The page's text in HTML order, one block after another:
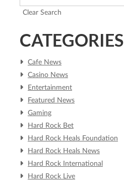
Clear Search
CATEGORIES
Cafe News
Casino News
Entertainment
Featured News
Gaming
Hard Rock Bet
Hard Rock Heals Foundation
Hard Rock Heals News
Hard Rock International
Hard Rock Live